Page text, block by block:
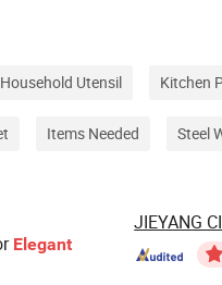
Household Utensil Kitchen
Items Needed Steel
Elegant